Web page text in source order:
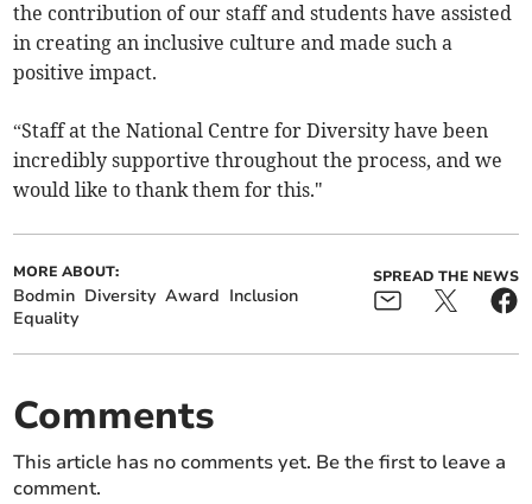
the contribution of our staff and students have assisted
in creating an inclusive culture and made such a
positive impact.
“Staff at the National Centre for Diversity have been
incredibly supportive throughout the process, and we
would like to thank them for this."
MORE ABOUT:
Bodmin Diversity Award Inclusion
Equality
SPREAD THE NEWS
Comments
This article has no comments yet. Be the first to leave a
comment.